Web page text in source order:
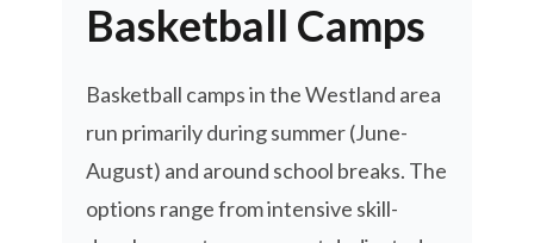
Basketball Camps
Basketball camps in the Westland area
run primarily during summer (June-
August) and around school breaks. The
options range from intensive skill-